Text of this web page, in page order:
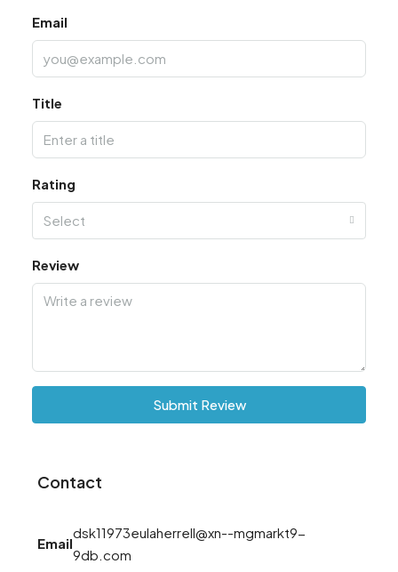
Email
Title
Rating
Select
Review
Submit Review
Contact
Email
dsk11973eulaherrell@xn--mgmarkt9-
9db.com